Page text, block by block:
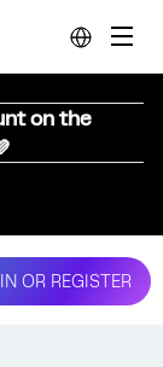
on the
OR REGISTER